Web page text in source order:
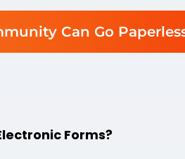
Can Go
Forms?